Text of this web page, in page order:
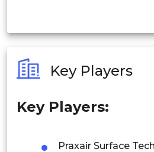
Philippines
Singapore
Key Players
Key Players:
Praxair Surface